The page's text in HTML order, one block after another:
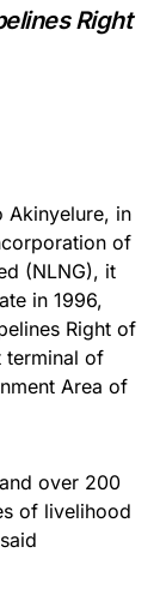
Right
Akinyelure, in
of
(NLNG), it
in 1996,
Right of
terminal of
Area of
over 200
of livelihood